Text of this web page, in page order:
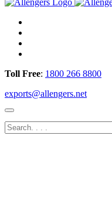
Toll Free: 1800 266 8800
exports@allengers.net